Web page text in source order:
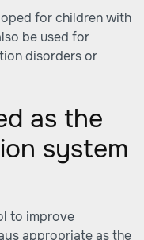
for children with
be used for
disorders or
as the
system
to improve
appropriate as the